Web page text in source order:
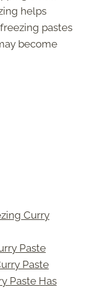
helps
pastes
become
Curry
Paste
Paste
Paste Has